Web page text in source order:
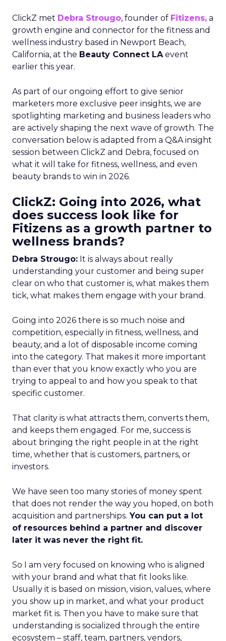
ClickZ met Debra Strougo, founder of Fitizens, a
growth engine and connector for the fitness and
wellness industry based in Newport Beach,
California, at the Beauty Connect LAevent
earlier this year.
As part of our ongoing effort to give senior
marketers more exclusive peer insights, we are
spotlighting marketing and business leaders who
are actively shaping the next wave of growth. The
conversation below is adapted from a Q&A insight
session between ClickZ and Debra, focused on
what it will take for fitness, wellness, and even
beauty brands to win in 2026.
ClickZ: Going into 2026, what
does success look like for
Fitizens as a growth partner to
wellness brands?
Debra Strougo: It is always about really
understanding your customer and being super
clear on who that customer is, what makes them
tick, what makes them engage with your brand.
Going into 2026 there is so much noise and
competition, especially in fitness, wellness, and
beauty, and a lot of disposable income coming
into the category. That makes it more important
than ever that you know exactly who you are
trying to appeal to and how you speak to that
specific customer.
That clarity is what attracts them, converts them,
and keeps them engaged. For me, success is
about bringing the right people in at the right
time, whether that is customers, partners, or
investors.
We have seen too many stories of money spent
that does not render the way you hoped, on both
acquisition and partnerships. You can put a lot
of resources behind a partner and discover
later it was never the right fit.
So I am very focused on knowing who is aligned
with your brand and what that fit looks like.
Usually it is based on mission, vision, values, where
you show up in market, and what your product
market fit is. Then you have to make sure that
understanding is socialized through the entire
ecosystem – staff, team, partners, vendors,